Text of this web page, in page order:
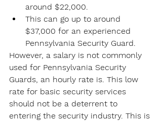
around $22,000.
This can go up to around
$37,000 for an experienced
Pennsylvania Security Guard.
However, a salary is not commonly
used for Pennsylvania Security
Guards, an hourly rate is. This low
rate for basic security services
should not be a deterrent to
entering the security industry. This is